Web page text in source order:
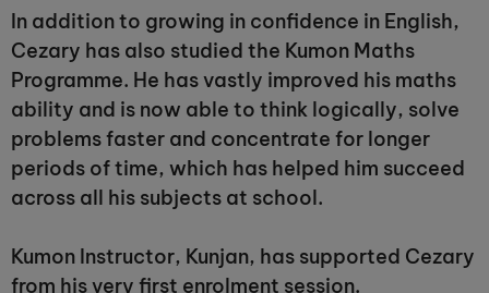
In addition to growing in confidence in English,
Cezary has also studied the Kumon Maths
Programme. He has vastly improved his maths
ability and is now able to think logically, solve
problems faster and concentrate for longer
periods of time, which has helped him succeed
across all his subjects at school.
Kumon Instructor, Kunjan, has supported Cezary
from his very first enrolment session.